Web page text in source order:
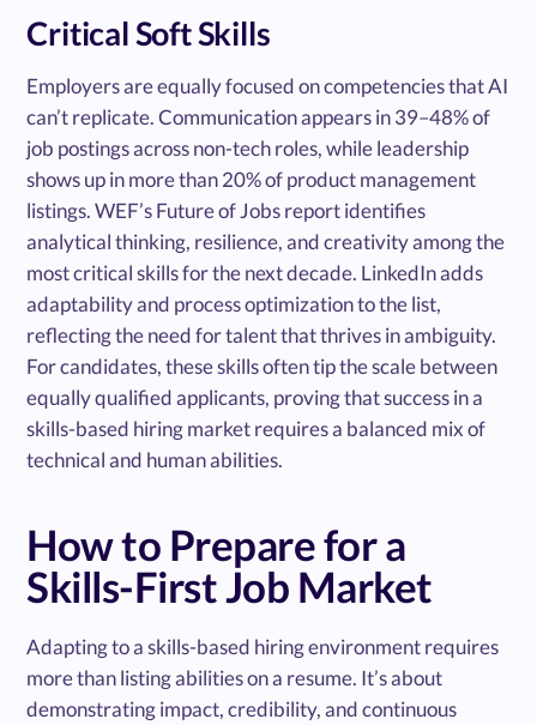
Critical Soft Skills
Employers are equally focused on competencies that AI
can’t replicate. Communication appears in 39–48% of
job postings across non-tech roles, while leadership
shows up in more than 20% of product management
listings. WEF’s Future of Jobs report identifies
analytical thinking, resilience, and creativity among the
most critical skills for the next decade. LinkedIn adds
adaptability and process optimization to the list,
reflecting the need for talent that thrives in ambiguity.
For candidates, these skills often tip the scale between
equally qualified applicants, proving that success in a
skills-based hiring market requires a balanced mix of
technical and human abilities.
How to Prepare for a
Skills-First Job Market
Adapting to a skills-based hiring environment requires
more than listing abilities on a resume. It’s about
demonstrating impact, credibility, and continuous